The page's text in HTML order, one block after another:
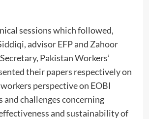
sessions which followed,
advisor EFP and Zahoor
Pakistan Workers’
their papers respectively on
perspective on EOBI
and challenges concerning
and sustainability of